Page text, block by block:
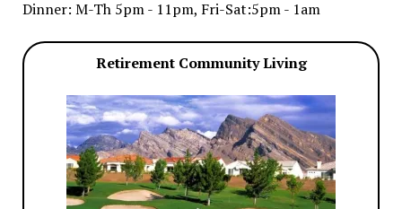
Dinner: M-Th 5pm - 11pm, Fri-Sat:5pm - 1am
Retirement Community Living